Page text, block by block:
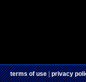
terms of use|privacy